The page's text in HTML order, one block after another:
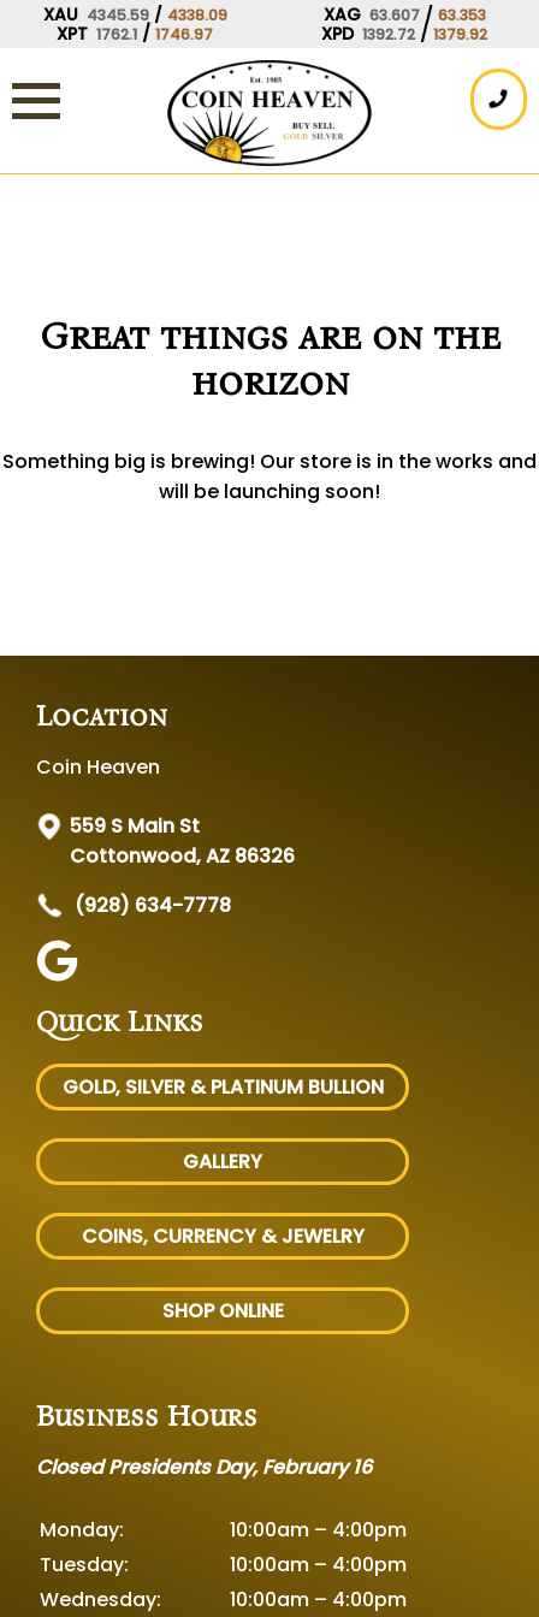
XAU 4345.59 / 4338.09 XAG 63.607 / 63.353
XPT 1762.1 / 1746.97 XPD 1392.72 / 1379.92
Great things are on the
horizon
Something big is brewing! Our store is in the works and
will be launching soon!
Location
Coin Heaven
559 S Main St
Cottonwood, AZ 86326
(928) 634-7778
Quick Links
GOLD, SILVER & PLATINUM BULLION
GALLERY
COINS, CURRENCY & JEWELRY
SHOP ONLINE
Business Hours
Closed Presidents Day, February 16
Monday:
10:00am – 4:00pm
Tuesday:
10:00am – 4:00pm
Wednesday:
10:00am – 4:00pm